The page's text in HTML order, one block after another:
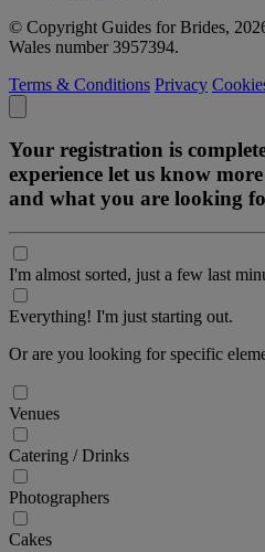
© Copyright Guides for Brides,
Wales number 3957394.
Terms & Conditions Privacy
Your registration is
experience let us know
and what you are looking
I'm almost sorted, just a few last
Everything! I'm just starting out.
Or are you looking for specific
Venues
Catering / Drinks
Photographers
Cakes